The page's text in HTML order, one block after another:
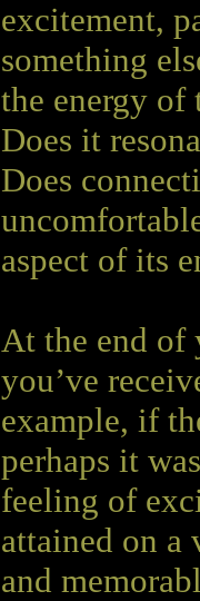
excitement,
something
the energy
Does it
Does
aspect of its
At the end of
you’ve
example, if
perhaps it
feeling of
attained on a
and